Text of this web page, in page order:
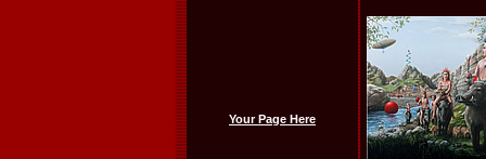
Your Page Here